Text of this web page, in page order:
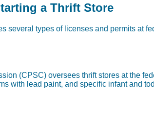
a Thrift Store
several types of licenses and permits at
(CPSC) oversees thrift stores at the
with lead paint, and specific infant and